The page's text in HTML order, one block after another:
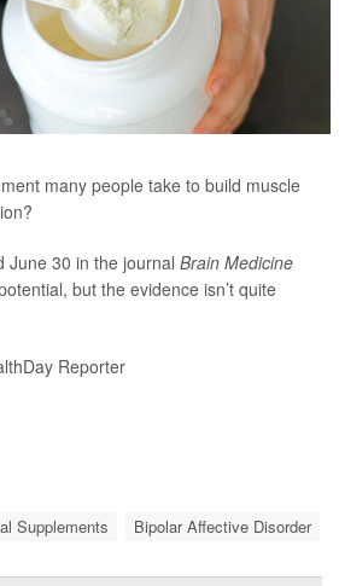
many people take to build muscle
June 30 in the journal Brain Medicine
but the evidence isn’t quite
Reporter
Supplements Bipolar Affective Disorder